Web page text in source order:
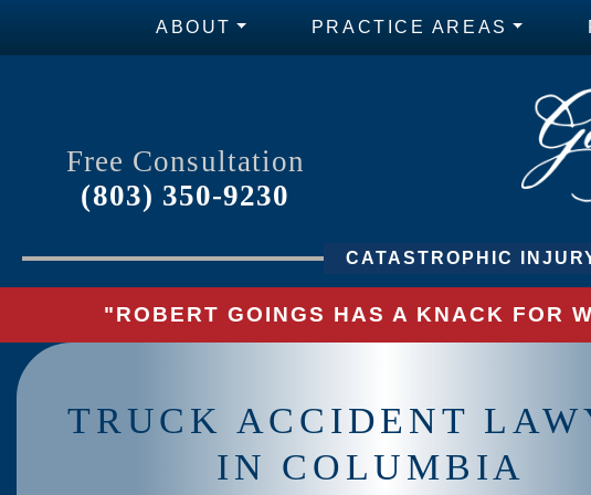
ABOUT PRACTICE AREAS
Free Consultation
(803) 350-9230
CATASTROPHIC
"ROBERT GOINGS HAS A KNACK FOR
TRUCK ACCIDENT
IN COLUMBIA